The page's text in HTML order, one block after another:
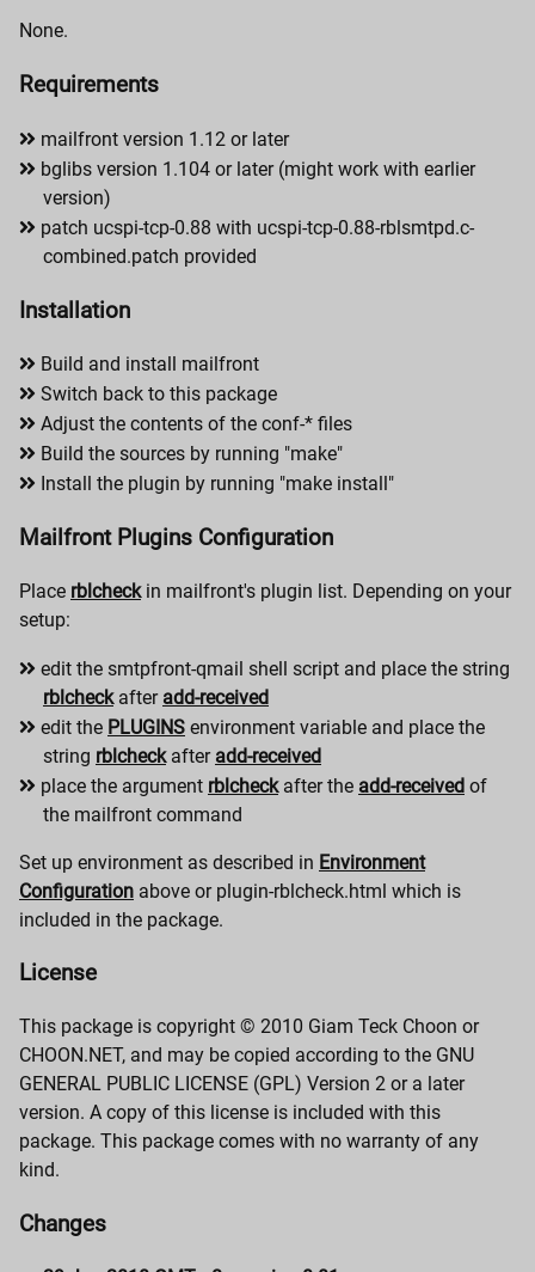
None.
Requirements
mailfront version 1.12 or later
bglibs version 1.104 or later (might work with earlier
version)
patch ucspi-tcp-0.88 with ucspi-tcp-0.88-rblsmtpd.c-
combined.patch provided
Installation
Build and install mailfront
Switch back to this package
Adjust the contents of the conf-* files
Build the sources by running "make"
Install the plugin by running "make install"
Mailfront Plugins Configuration
Place rblcheckin mailfront's plugin list. Depending on your
setup:
edit the smtpfront-qmail shell script and place the string
rblcheckafter add-received
edit the PLUGINS environment variable and place the
string rblcheckafter add-received
place the argument rblcheckafter the add-received of
the mailfront command
Set up environment as described in Environment
Configuration above or plugin-rblcheck.html which is
included in the package.
License
This package is copyright © 2010 Giam Teck Choon or
CHOON.NET, and may be copied according to the GNU
GENERAL PUBLIC LICENSE (GPL) Version 2 or a later
version. A copy of this license is included with this
package. This package comes with no warranty of any
kind.
Changes